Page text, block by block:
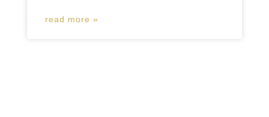
read more »